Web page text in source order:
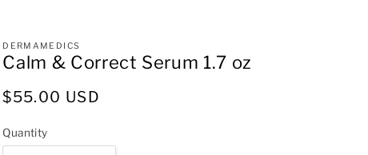
DERMAMEDICS
Calm & Correct Serum 1.7 oz
Regular
$55.00 USD
Quantity